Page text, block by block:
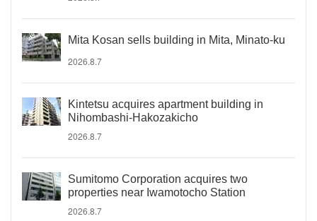
Mita Kosan sells building in Mita, Minato-ku
2026.8.7
Kintetsu acquires apartment building in
Nihombashi-Hakozakicho
2026.8.7
Sumitomo Corporation acquires two
properties near Iwamotocho Station
2026.8.7